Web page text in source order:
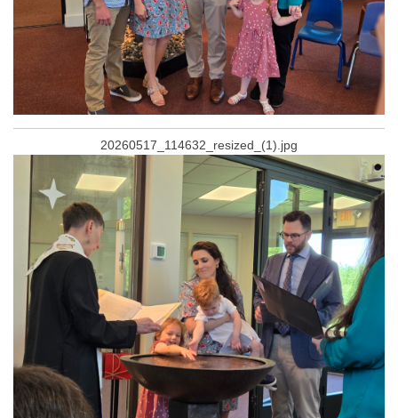
20260517_114632_resized_(1).jpg